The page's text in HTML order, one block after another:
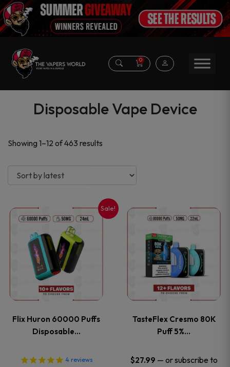
0
Disposable Vape Device
Showing 1–12 of 463 results
latest
Sale!
Flix Huron 60000 Puffs
Disposable…
4 reviews
This
product
has
multiple
The
options
TasteFlex Cresmo 80K
Puff 5%…
$27.99 — or subscribe to
This
product
has
multiple
The
options